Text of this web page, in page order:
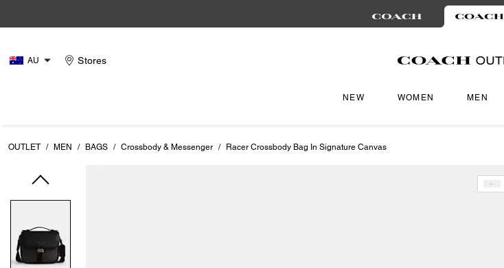
AU Stores
NEW WOMEN MEN
OUTLET / MEN / BAGS / Crossbody & Messenger / Racer Crossbody Bag In Signature Canvas